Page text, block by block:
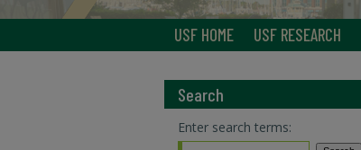
USF HOME USF RESEARCH
Search
Enter search terms: